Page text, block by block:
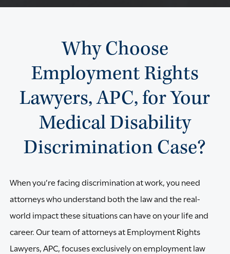
Why Choose
Employment Rights
Lawyers, APC, for Your
Medical Disability
Discrimination Case?
When you’re facing discrimination at work, you need
attorneys who understand both the law and the real-
world impact these situations can have on your life and
career. Our team of attorneys at Employment Rights
Lawyers, APC, focuses exclusively on employment law